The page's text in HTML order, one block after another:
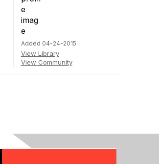
Added 04-24-2015
View Library
View Community